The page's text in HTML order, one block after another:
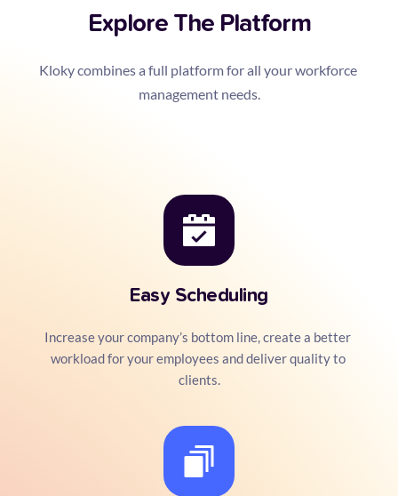
Explore The Platform
Kloky combines a full platform for all your workforce
management needs.
Easy Scheduling
Increase your company’s bottom line, create a better
workload for your employees and deliver quality to
clients.